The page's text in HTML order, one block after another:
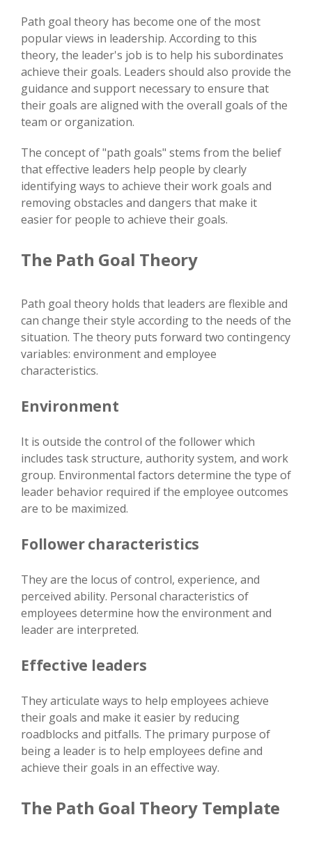
Path goal theory has become one of the most
popular views in leadership. According to this
theory, the leader's job is to help his subordinates
achieve their goals. Leaders should also provide the
guidance and support necessary to ensure that
their goals are aligned with the overall goals of the
team or organization.
The concept of "path goals" stems from the belief
that effective leaders help people by clearly
identifying ways to achieve their work goals and
removing obstacles and dangers that make it
easier for people to achieve their goals.
The Path Goal Theory
Path goal theory holds that leaders are flexible and
can change their style according to the needs of the
situation. The theory puts forward two contingency
variables: environment and employee
characteristics.
Environment
It is outside the control of the follower which
includes task structure, authority system, and work
group. Environmental factors determine the type of
leader behavior required if the employee outcomes
are to be maximized.
Follower characteristics
They are the locus of control, experience, and
perceived ability. Personal characteristics of
employees determine how the environment and
leader are interpreted.
Effective leaders
They articulate ways to help employees achieve
their goals and make it easier by reducing
roadblocks and pitfalls. The primary purpose of
being a leader is to help employees define and
achieve their goals in an effective way.
The Path Goal Theory Template